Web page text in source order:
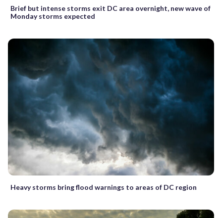
Brief but intense storms exit DC area overnight, new wave of
Monday storms expected
Heavy storms bring flood warnings to areas of DC region